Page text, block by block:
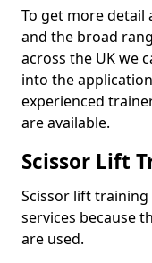
To get more detail
and the broad
across the UK we
into the
experienced
are available.
Scissor Lift
Scissor lift
services because
are used.